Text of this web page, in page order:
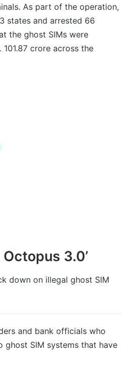
As part of the operation,
states and arrested 66
the ghost SIMs were
crore across the
3.0’
down on illegal ghost SIM
and bank officials who
SIM systems that have